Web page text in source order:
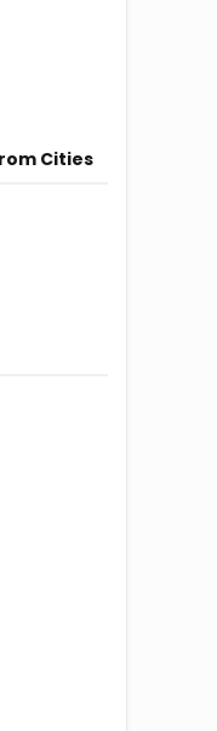
Cities